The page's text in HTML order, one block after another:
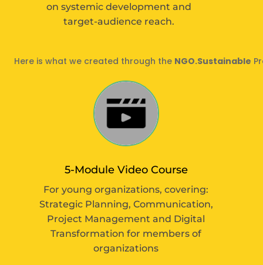
on systemic development and
target-audience reach.
Here is what we created through the NGO.Sustainable
5-Module Video Course
For young organizations, covering:
Strategic Planning, Communication,
Project Management and Digital
Transformation for members of
organizations